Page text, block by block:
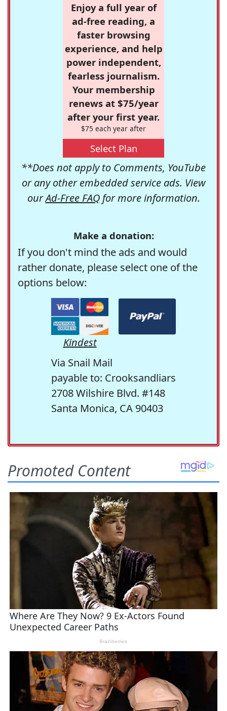
Enjoy a full year of
ad-free reading, a
faster browsing
experience, and help
power independent,
fearless journalism.
Your membership
renews at $75/year
after your first year.
$75 each year after
Select Plan
**Does not apply to Comments, YouTube
or any other embedded service ads. View
ourAd-Free FAQfor more information.
Make a donation:
If you don't mind the ads and would
rather donate, please select one of the
options below:
Kindest
Via Snail Mail
payable to: Crooksandliars
2708 Wilshire Blvd. #148
Santa Monica, CA 90403